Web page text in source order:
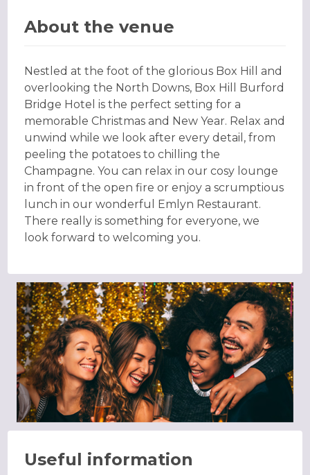
About the venue
Nestled at the foot of the glorious Box Hill and
overlooking the North Downs, Box Hill Burford
Bridge Hotel is the perfect setting for a
memorable Christmas and New Year. Relax and
unwind while we look after every detail, from
peeling the potatoes to chilling the
Champagne. You can relax in our cosy lounge
in front of the open fire or enjoy a scrumptious
lunch in our wonderful Emlyn Restaurant.
There really is something for everyone, we
look forward to welcoming you.
Useful information